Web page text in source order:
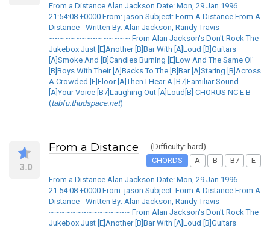
From a Distance Alan Jackson Date: Mon, 29 Jan 1996
21:54:08 +0000 From: jason Subject: Form A Distance From A
Distance - Written By: Alan Jackson, Randy Travis
~~~~~~~~~~~~~~~ From Alan Jackson's Don't Rock The
Jukebox Just [E]Another [B]Bar With [A]Loud [B]Guitars
[A]Smoke And [B]Candles Burning [E]Low And The Same Ol'
[B]Boys With Their [A]Backs To The [B]Bar [A]Staring [B]Across
A Crowded [E]Floor [A]Then I Hear A [B7]Familiar Sound
[A]Your Voice [B7]Laughing Out [A]Loud[B] CHORUS NC E B
(tabfu.thudspace.net)
3.0
From a Distance
(Difficulty: hard)
CHORDS
A B B7 E
From a Distance Alan Jackson Date: Mon, 29 Jan 1996
21:54:08 +0000 From: jason Subject: Form A Distance From A
Distance - Written By: Alan Jackson, Randy Travis
~~~~~~~~~~~~~~~ From Alan Jackson's Don't Rock The
Jukebox Just [E]Another [B]Bar With [A]Loud [B]Guitars